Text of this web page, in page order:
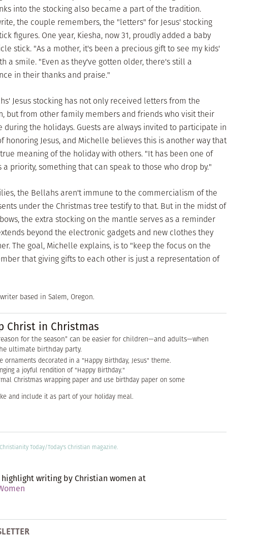
into the stocking also became a part of the tradition.
the couple remembers, the "letters" for Jesus' stocking
figures. One year, Kiesha, now 31, proudly added a baby
stick. "As a mother, it's been a precious gift to see my kids'
a smile. "Even as they've gotten older, there's still a
in their thanks and praise."
Jesus stocking has not only received letters from the
but from other family members and friends who visit their
during the holidays. Guests are always invited to participate in
honoring Jesus, and Michelle believes this is another way that
meaning of the holiday with others. "It has been one of
a priority, something that can speak to those who drop by."
the Bellahs aren't immune to the commercialism of the
under the Christmas tree testify to that. But in the midst of
the extra stocking on the mantle serves as a reminder
beyond the electronic gadgets and new clothes they
The goal, Michelle explains, is to "keep the focus on the
that giving gifts to each other is just a representation of
based in Salem, Oregon.
Christ in Christmas
for the season" can be easier for children—and adults—when
ultimate birthday party.
ornaments decorated in a "Happy Birthday, Jesus" theme.
a joyful rendition of "Happy Birthday."
Christmas wrapping paper and use birthday paper on some
and include it as part of your holiday meal.
Today/Today's Christian magazine.
writing by Christian women at